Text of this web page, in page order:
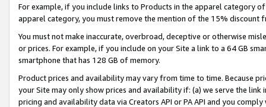
For example, if you include links to Products in the apparel category
apparel category, you must remove the mention of the 15% discount
You must not make inaccurate, overbroad, deceptive or otherwise
or prices. For example, if you include on your Site a link to a 64 GB
smartphone that has 128 GB of memory.
Product prices and availability may vary from time to time. Because
your Site may only show prices and availability if: (a) we serve the
pricing and availability data via Creators API or PA API and you